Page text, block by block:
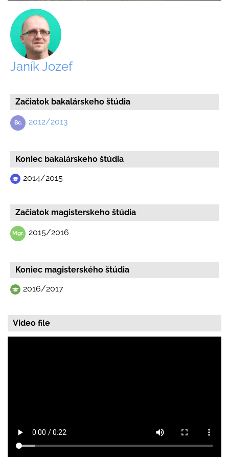
Janík Jozef
Začiatok bakalárskeho štúdia
2012/2013
Koniec bakalárskeho štúdia
2014/2015
Začiatok magisterskeho štúdia
2015/2016
Koniec magisterského štúdia
2016/2017
Video file